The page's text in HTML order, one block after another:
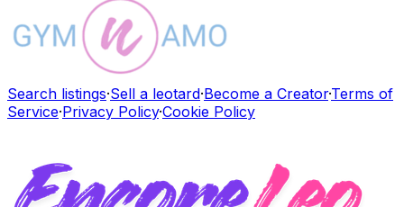
Search listings·Sell a leotard·Become a Creator·Terms of
Service·Privacy Policy·Cookie Policy